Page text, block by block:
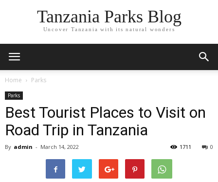
Tanzania Parks Blog
Uncover Tanzania with its natural wonders
Home Parks
Parks
Best Tourist Places to Visit on
Road Trip in Tanzania
By admin - March 14, 2022 0
1711